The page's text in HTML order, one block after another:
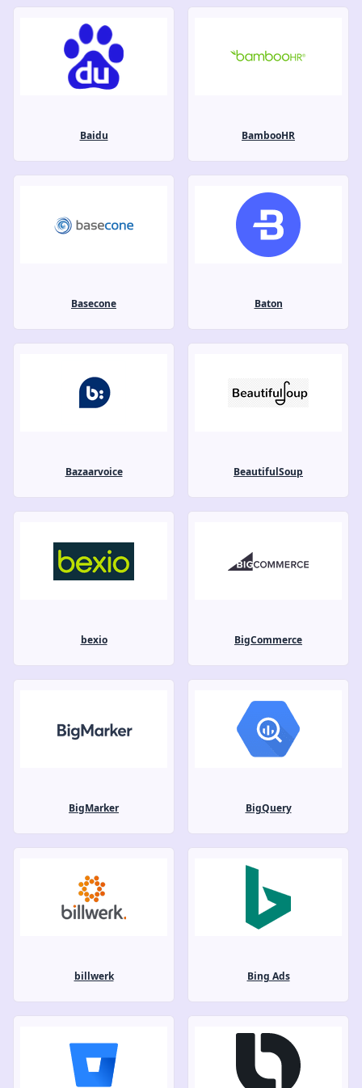
Baidu BambooHR
Basecone Baton
Bazaarvoice BeautifulSoup
bexio BigCommerce
BigMarker BigQuery
billwerk Bing Ads